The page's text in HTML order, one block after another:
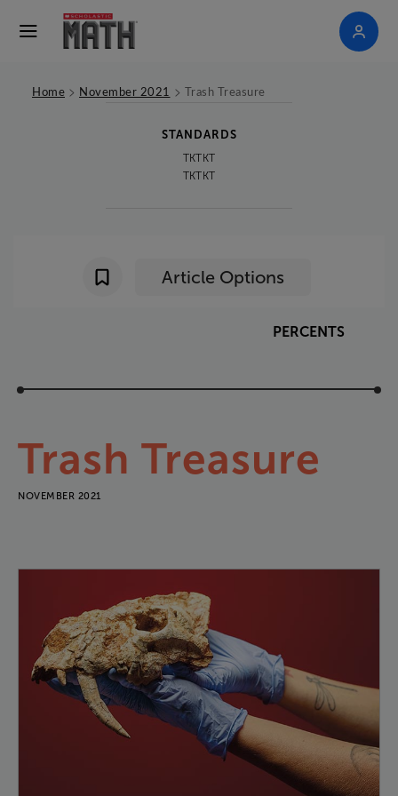
Home > November 2021 > Trash Treasure
STANDARDS
TKTKT
TKTKT
Article Options
PERCENTS
Trash Treasure
NOVEMBER 2021